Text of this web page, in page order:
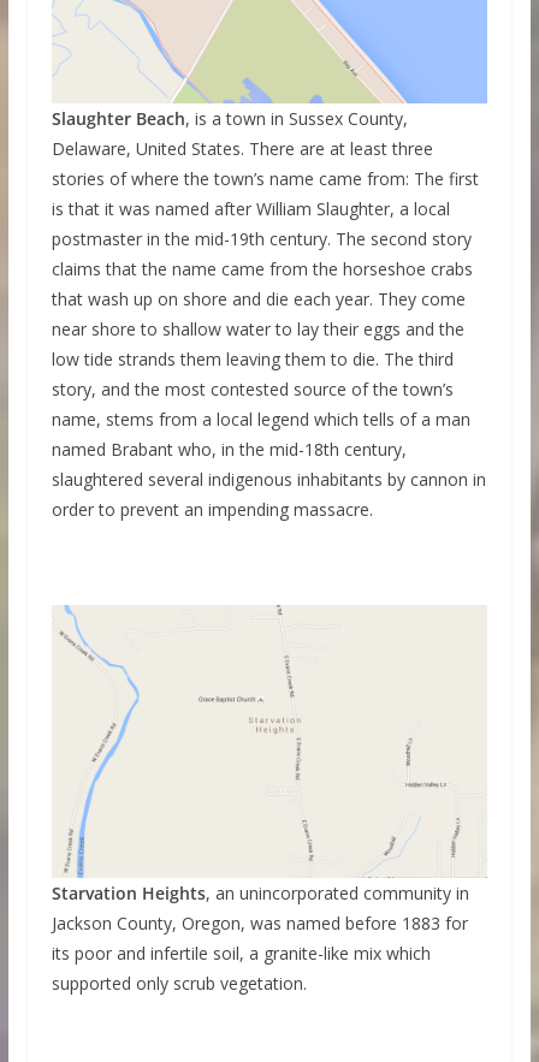
Slaughter Beach, is a town in Sussex County,
Delaware, United States. There are at least three
stories of where the town’s name came from: The first
is that it was named after William Slaughter, a local
postmaster in the mid-19th century. The second story
claims that the name came from the horseshoe crabs
that wash up on shore and die each year. They come
near shore to shallow water to lay their eggs and the
low tide strands them leaving them to die. The third
story, and the most contested source of the town’s
name, stems from a local legend which tells of a man
named Brabant who, in the mid-18th century,
slaughtered several indigenous inhabitants by cannon in
order to prevent an impending massacre.
Starvation Heights, an unincorporated community in
Jackson County, Oregon, was named before 1883 for
its poor and infertile soil, a granite-like mix which
supported only scrub vegetation.